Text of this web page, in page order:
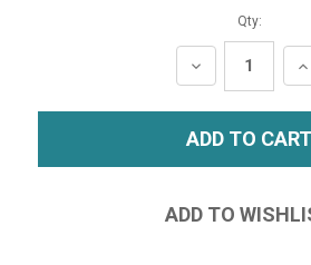
Qty:
DECREASE
QUANTITY: